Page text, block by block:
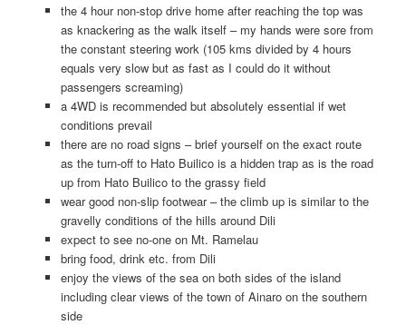
the 4 hour non-stop drive home after reaching the top was
as knackering as the walk itself – my hands were sore from
the constant steering work (105 kms divided by 4 hours
equals very slow but as fast as I could do it without
passengers screaming)
a 4WD is recommended but absolutely essential if wet
conditions prevail
there are no road signs – brief yourself on the exact route
as the turn-off to Hato Builico is a hidden trap as is the road
up from Hato Builico to the grassy field
wear good non-slip footwear – the climb up is similar to the
gravelly conditions of the hills around Dili
expect to see no-one on Mt. Ramelau
bring food, drink etc. from Dili
enjoy the views of the sea on both sides of the island
including clear views of the town of Ainaro on the southern
side